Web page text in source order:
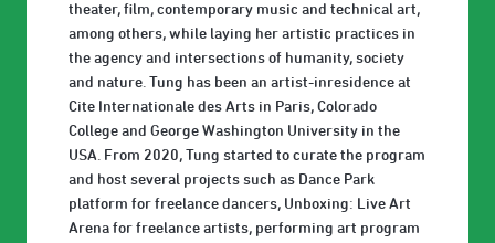
theater, film, contemporary music and technical art,
among others, while laying her artistic practices in
the agency and intersections of humanity, society
and nature. Tung has been an artist-inresidence at
Cite Internationale des Arts in Paris, Colorado
College and George Washington University in the
USA. From 2020, Tung started to curate the program
and host several projects such as Dance Park
platform for freelance dancers, Unboxing: Live Art
Arena for freelance artists, performing art program